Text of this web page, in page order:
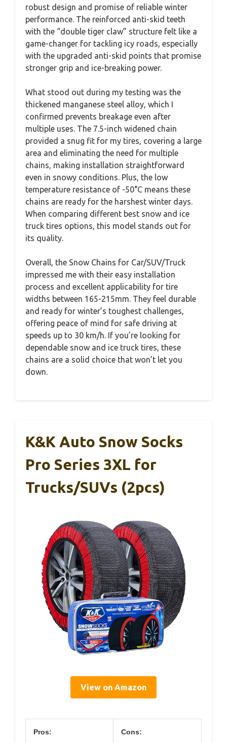
robust design and promise of reliable winter
performance. The reinforced anti-skid teeth
with the “double tiger claw” structure felt like a
game-changer for tackling icy roads, especially
with the upgraded anti-skid points that promise
stronger grip and ice-breaking power.
What stood out during my testing was the
thickened manganese steel alloy, which I
confirmed prevents breakage even after
multiple uses. The 7.5-inch widened chain
provided a snug fit for my tires, covering a large
area and eliminating the need for multiple
chains, making installation straightforward
even in snowy conditions. Plus, the low
temperature resistance of -50°C means these
chains are ready for the harshest winter days.
When comparing different best snow and ice
truck tires options, this model stands out for
its quality.
Overall, the Snow Chains for Car/SUV/Truck
impressed me with their easy installation
process and excellent applicability for tire
widths between 165-215mm. They feel durable
and ready for winter’s toughest challenges,
offering peace of mind for safe driving at
speeds up to 30 km/h. If you’re looking for
dependable snow and ice truck tires, these
chains are a solid choice that won’t let you
down.
K&K Auto Snow Socks
Pro Series 3XL for
Trucks/SUVs (2pcs)
View on Amazon
Pros: Cons: